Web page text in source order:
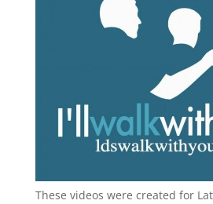
These videos were created for